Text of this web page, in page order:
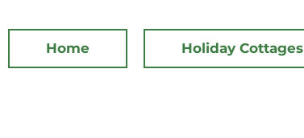
Home Holiday Cottages